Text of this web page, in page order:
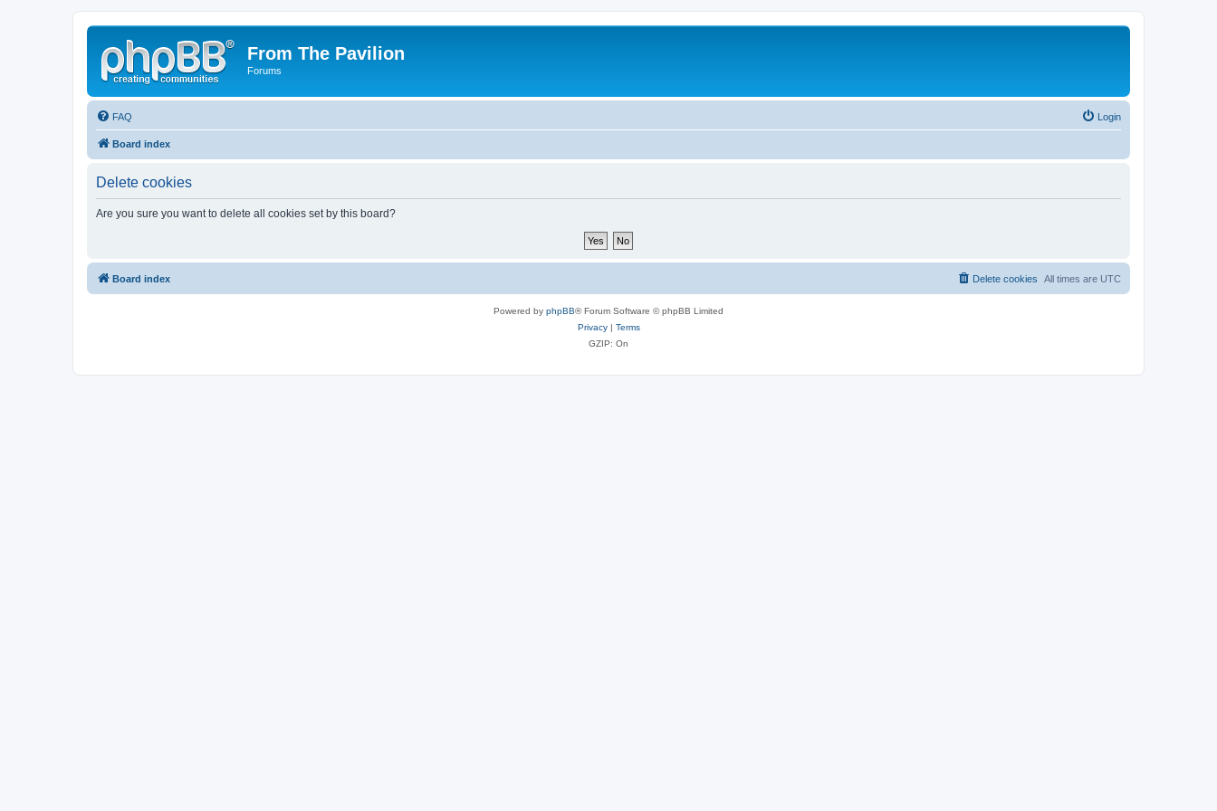
From The Pavilion
Forums
FAQ Login
Board index
Delete cookies
Are you sure you want to delete all cookies set by this board?
Board index All times are UTC
Delete cookies
Powered by phpBB® Forum Software © phpBB Limited
Privacy| Terms
GZIP: On